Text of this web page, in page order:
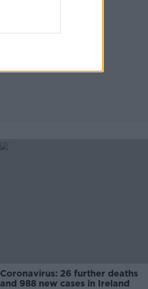
Coronavirus: 26 further deaths
and 988 new cases in Ireland